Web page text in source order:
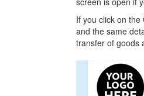
If you click on
and the same
transfer of goods